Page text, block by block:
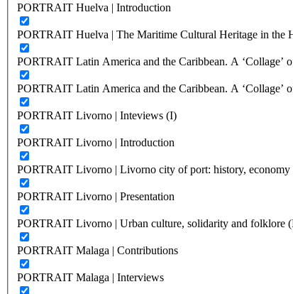
PORTRAIT Huelva | Introduction
PORTRAIT Huelva | The Maritime Cultural Heritage in the
PORTRAIT Latin America and the Caribbean. A ‘Collage’
PORTRAIT Latin America and the Caribbean. A ‘Collage’
PORTRAIT Livorno | Inteviews (I)
PORTRAIT Livorno | Introduction
PORTRAIT Livorno | Livorno city of port: history, economy
PORTRAIT Livorno | Presentation
PORTRAIT Livorno | Urban culture, solidarity and folklore
PORTRAIT Malaga | Contributions
PORTRAIT Malaga | Interviews